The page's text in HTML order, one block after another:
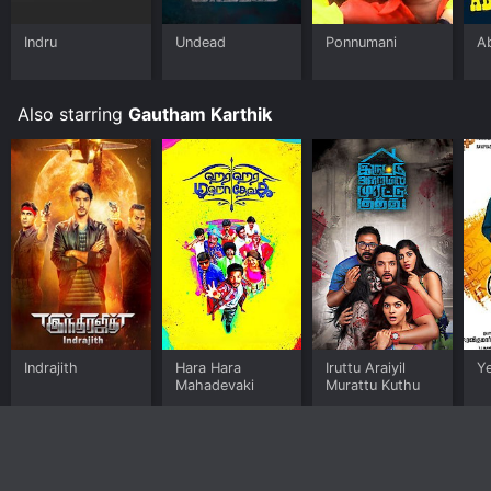
Indru Undead Ponnumani
Also starring Gautham Karthik
Indrajith
Hara Hara
Mahadevaki
Iruttu Araiyil
Murattu Kuthu